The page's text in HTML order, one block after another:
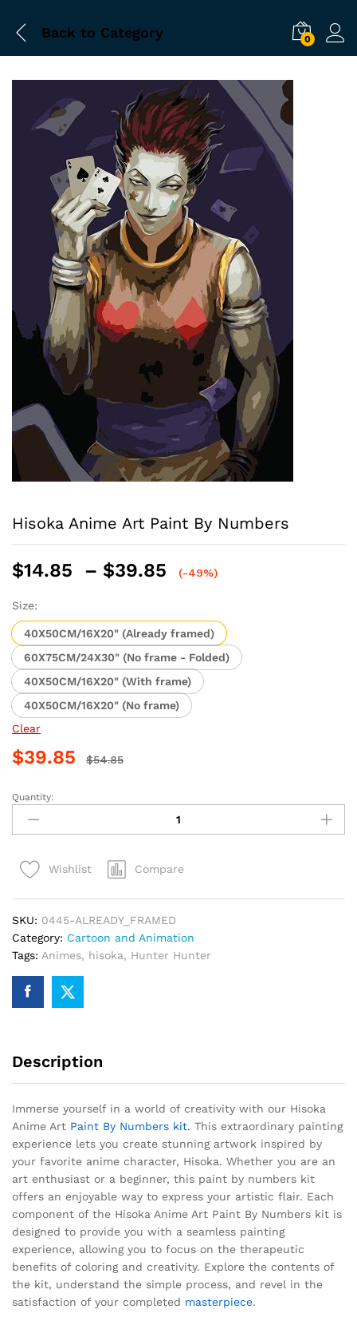
Back to Category 0
Hisoka Anime Art Paint By Numbers
$14.85 – $39.85
Price
through
$39.85
(-49%)
Size:
40X50CM/16X20" (Already framed)
60X75CM/24X30" (No frame - Folded)
40X50CM/16X20" (With frame)
40X50CM/16X20" (No frame)
Clear
$39.85 $54.85
Hisoka
Anime
Art
By
Quantity:
Wishlist Compare
SKU: 0445-ALREADY_FRAMED
Category: Cartoon and Animation
Tags: Animes, hisoka, Hunter Hunter
Description
Immerse yourself in a world of creativity with our Hisoka
Anime Art Paint By Numbers kit. This extraordinary painting
experience lets you create stunning artwork inspired by
your favorite anime character, Hisoka. Whether you are an
art enthusiast or a beginner, this paint by numbers kit
offers an enjoyable way to express your artistic flair. Each
component of the Hisoka Anime Art Paint By Numbers kit is
designed to provide you with a seamless painting
experience, allowing you to focus on the therapeutic
benefits of coloring and creativity. Explore the contents of
the kit, understand the simple process, and revel in the
satisfaction of your completed masterpiece.